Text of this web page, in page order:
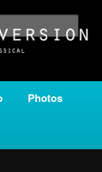
of the classical genre,
Inversion is a service
Photos